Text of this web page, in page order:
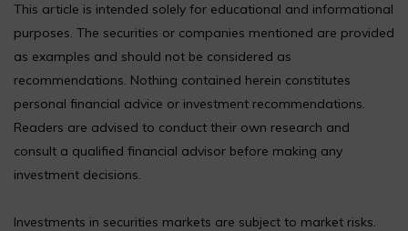
This article is intended solely for educational and informational
purposes. The securities or companies mentioned are provided
as examples and should not be considered as
recommendations. Nothing contained herein constitutes
personal financial advice or investment recommendations.
Readers are advised to conduct their own research and
consult a qualified financial advisor before making any
investment decisions.
Investments in securities markets are subject to market risks.